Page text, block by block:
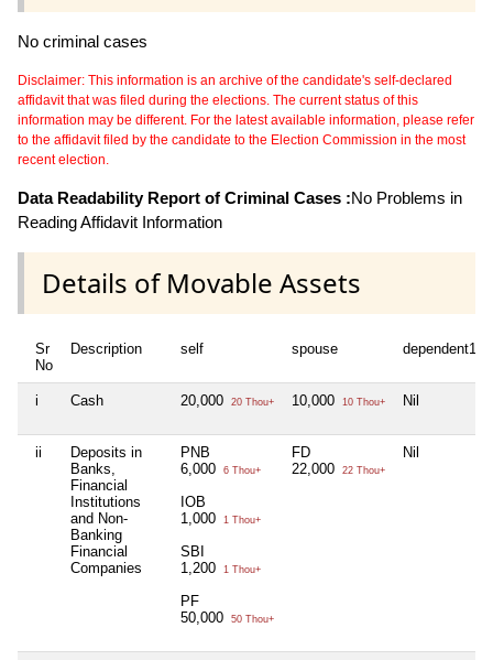
No criminal cases
Disclaimer: This information is an archive of the candidate's self-declared
affidavit that was filed during the elections. The current status of this
information may be different. For the latest available information, please refer
to the affidavit filed by the candidate to the Election Commission in the most
recent election.
Data Readability Report of Criminal Cases :No Problems in
Reading Affidavit Information
Details of Movable Assets
Sr
No
Description self spouse dependent1
i Cash 20,000 20 Thou+ 10,000 10 Thou+ Nil
ii
Deposits in
Banks,
Financial
Institutions
and Non-
Banking
Financial
Companies
PNB
6,000
6 Thou+
IOB
1,000
1 Thou+
SBI
1,200
1 Thou+
PF
50,000
50 Thou+
FD
22,000
22 Thou+
Nil